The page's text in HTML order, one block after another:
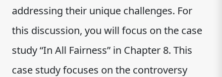
addressing their unique challenges. For
this discussion, you will focus on the case
study “In All Fairness” in Chapter 8. This
case study focuses on the controversy